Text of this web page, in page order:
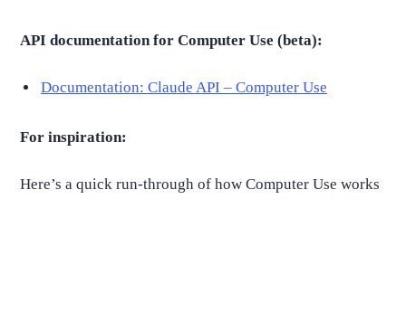
API documentation for Computer Use (beta):
Documentation: Claude API – Computer Use
For inspiration:
Here’s a quick run-through of how Computer Use works